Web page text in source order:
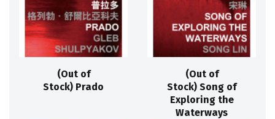
(Out of
Stock) Prado
(Out of
Stock) Song of
Exploring the
Waterways